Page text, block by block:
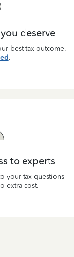
deserve
best tax outcome,
.
to experts
your tax questions
extra cost.